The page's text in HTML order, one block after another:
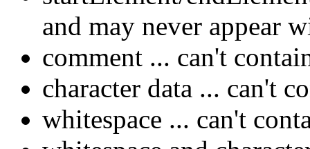
and may never appear
comment ... can't
character data ... can't
whitespace ... can't